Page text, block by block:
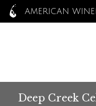
AMERICAN
Deep Creek